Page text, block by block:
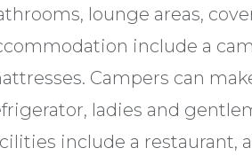
lounge areas,
include a
Campers can
ladies and
include a restaurant,